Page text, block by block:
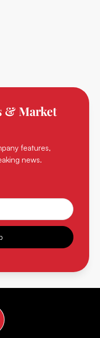
& Market
features,
news.